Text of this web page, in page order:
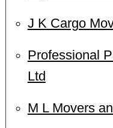
J K Cargo
Professional
Ltd
M L Movers